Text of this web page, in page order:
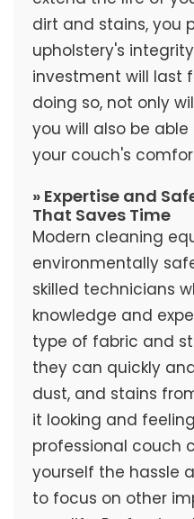
dirt and stains, you
upholstery's
investment will last
doing so, not only
you will also be
your couch's
» Expertise and
That Saves Time
Modern cleaning
environmentally
skilled technicians
knowledge and
type of fabric and
they can quickly
dust, and stains
it looking and
professional couch
yourself the hassle
to focus on other